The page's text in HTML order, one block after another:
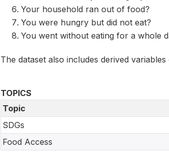
Your household ran out of food?
You were hungry but did not eat?
You went without eating for a whole
The dataset also includes derived
TOPICS
Topic
SDGs
Food Access